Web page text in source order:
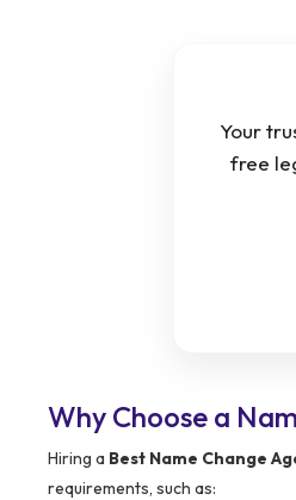
Your
free
Why Choose a
Hiring a Best Name Change
requirements, such as: